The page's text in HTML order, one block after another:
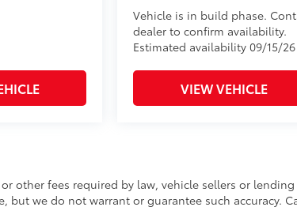
Vehicle is in build phase.
dealer to confirm availability.
Estimated availability 09/15/26
VIEW VEHICLE
other fees required by law, vehicle sellers or lending
we do not warrant or guarantee such accuracy.